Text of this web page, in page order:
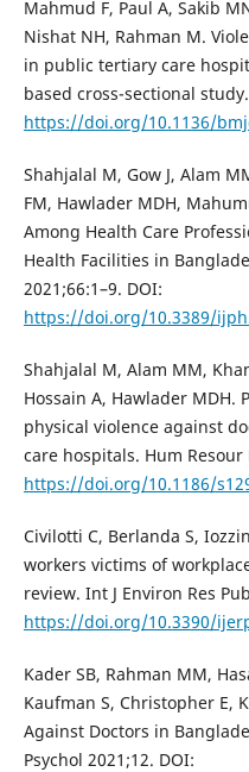
Mahmud F, Paul A, Sakib
Nishat NH, Rahman M.
in public tertiary care
based cross-sectional
https://doi.org/10.1136/
Shahjalal M, Gow J, Alam
FM, Hawlader MDH,
Among Health Care
Health Facilities in
2021;66:1–9. DOI:
https://doi.org/10.3389/
Shahjalal M, Alam MM,
Hossain A, Hawlader
physical violence against
care hospitals. Hum Resour
https://doi.org/10.1186/
Civilotti C, Berlanda S,
workers victims of
review. Int J Environ Res
https://doi.org/10.3390/
Kader SB, Rahman MM,
Kaufman S, Christopher E,
Against Doctors in
Psychol 2021;12. DOI: